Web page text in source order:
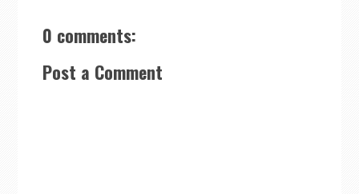
0 comments:
Post a Comment